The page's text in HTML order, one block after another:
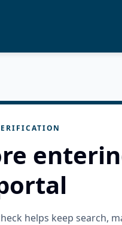
helps keep search,